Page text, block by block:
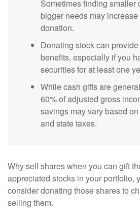
Sometimes finding smaller
bigger needs may
donation.
Donating stock can
benefits, especially if you
securities for at least one
While cash gifts are
60% of adjusted gross
savings may vary based
and state taxes.
Why sell shares when you can gift
appreciated stocks in your portfolio,
consider donating those shares to
selling them.